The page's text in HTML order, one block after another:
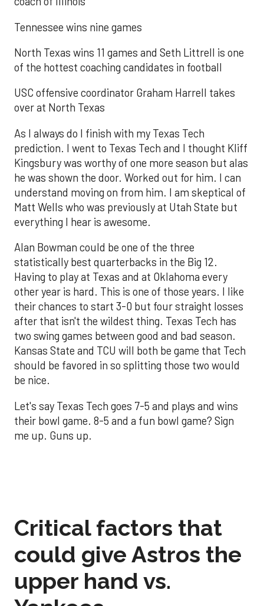
Tennessee wins nine games
North Texas wins 11 games and Seth Littrell is one
of the hottest coaching candidates in football
USC offensive coordinator Graham Harrell takes
over at North Texas
As I always do I finish with my Texas Tech
prediction. I went to Texas Tech and I thought Kliff
Kingsbury was worthy of one more season but alas
he was shown the door. Worked out for him. I can
understand moving on from him. I am skeptical of
Matt Wells who was previously at Utah State but
everything I hear is awesome.
Alan Bowman could be one of the three
statistically best quarterbacks in the Big 12.
Having to play at Texas and at Oklahoma every
other year is hard. This is one of those years. I like
their chances to start 3-0 but four straight losses
after that isn't the wildest thing. Texas Tech has
two swing games between good and bad season.
Kansas State and TCU will both be game that Tech
should be favored in so splitting those two would
be nice.
Let's say Texas Tech goes 7-5 and plays and wins
their bowl game. 8-5 and a fun bowl game? Sign
me up. Guns up.
Critical factors that
could give Astros the
upper hand vs.